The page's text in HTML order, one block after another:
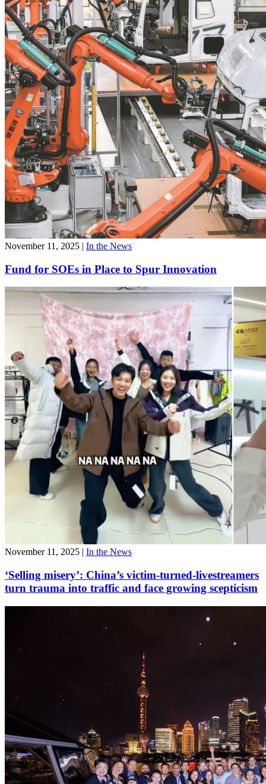
November 11, 2025 | In the News
Fund for SOEs in Place to Spur Innovation
November 11, 2025 | In the News
‘Selling misery’: China’s victim-turned-livestreamers
turn trauma into traffic and face growing scepticism